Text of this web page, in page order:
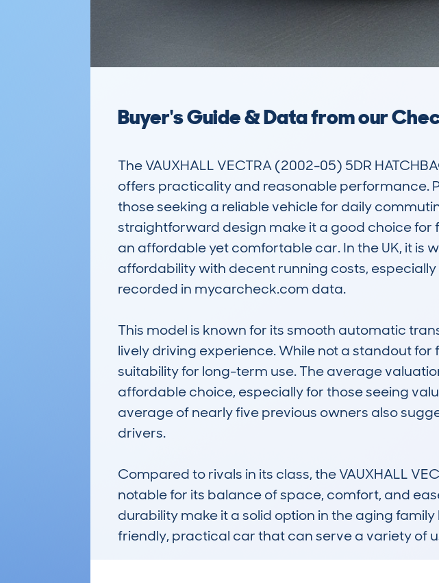
Buyer's Guide & Data from our
The VAUXHALL VECTRA (2002-05) 5DR
offers practicality and reasonable performance.
those seeking a reliable vehicle for daily
straightforward design make it a good choice
an affordable yet comfortable car. In the UK, it
affordability with decent running costs,
recorded in mycarcheck.com data.
This model is known for its smooth automatic
lively driving experience. While not a standout
suitability for long-term use. The average
affordable choice, especially for those seeing
average of nearly five previous owners also
drivers.
Compared to rivals in its class, the VAUXHALL
notable for its balance of space, comfort, and
durability make it a solid option in the aging
friendly, practical car that can serve a variety of